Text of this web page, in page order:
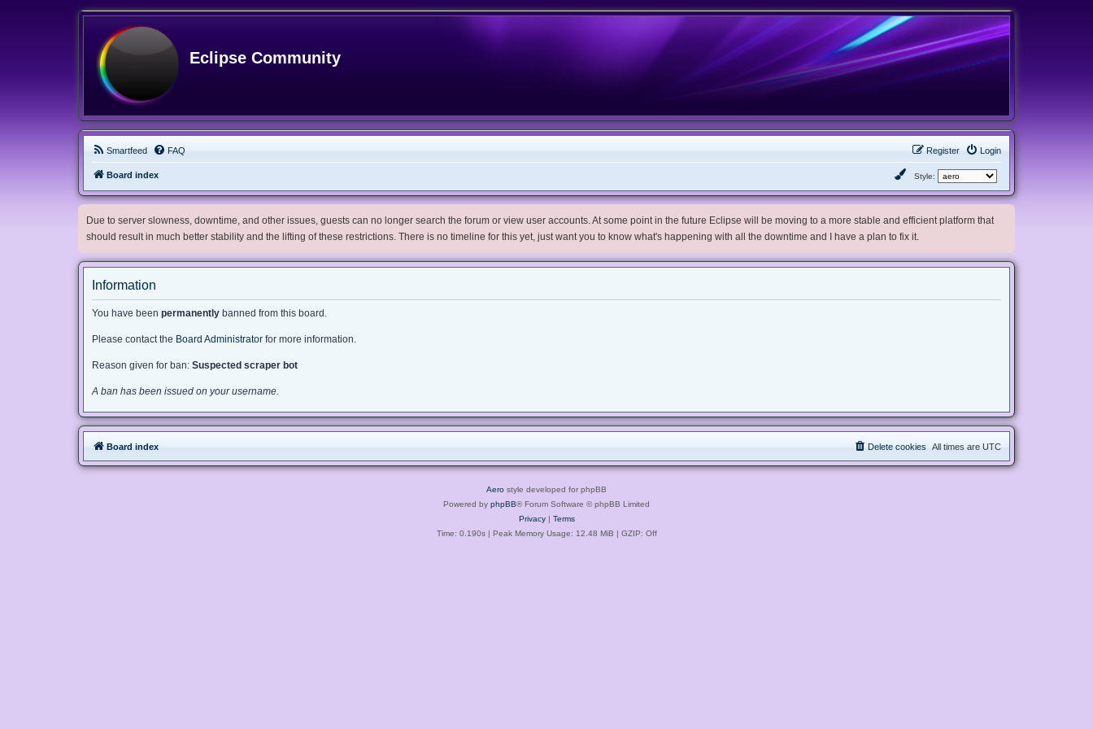
Eclipse Community
Smartfeed FAQ Login
Register
Board index Style:
Due to server slowness, downtime, and other issues, guests can no longer search the forum or view user accounts. At some point in the future Eclipse will be moving to a more stable and efficient platform that
should result in much better stability and the lifting of these restrictions. There is no timeline for this yet, just want you to know what's happening with all the downtime and I have a plan to fix it.
Information
You have been permanently banned from this board.
Please contact the Board Administrator for more information.
Reason given for ban: Suspected scraper bot
A ban has been issued on your username.
Board index All times are UTC
Delete cookies
Aero style developed for phpBB
Powered by phpBB® Forum Software © phpBB Limited
Privacy| Terms
Time: 0.190s| Peak Memory Usage: 12.48 MiB | GZIP: Off